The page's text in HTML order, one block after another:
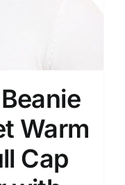
Warm
Cap